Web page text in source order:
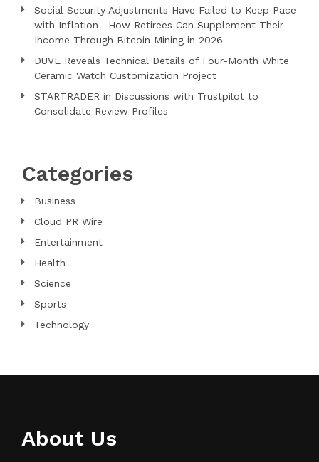
Social Security Adjustments Have Failed to Keep Pace
with Inflation—How Retirees Can Supplement Their
Income Through Bitcoin Mining in 2026
DUVE Reveals Technical Details of Four-Month White
Ceramic Watch Customization Project
STARTRADER in Discussions with Trustpilot to
Consolidate Review Profiles
Categories
Business
Cloud PR Wire
Entertainment
Health
Science
Sports
Technology
About Us